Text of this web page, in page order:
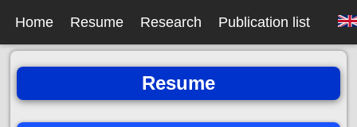
Home Resume Research Publication list
Resume